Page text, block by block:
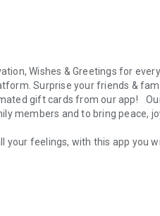
Wishes & Greetings for
Surprise your friends &
gift cards from our app!
members and to bringpeace,
your feelings, with this app you
hearts and souls of your